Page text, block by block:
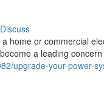
Discuss
home or commercial
a leading
upgrade-your-power-